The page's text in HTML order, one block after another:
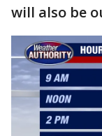
will also be